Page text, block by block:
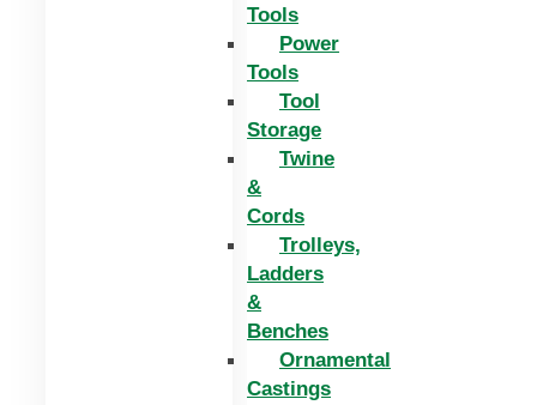
Tools
Power
Tools
Tool
Storage
Twine
&
Cords
Trolleys,
Ladders
&
Benches
Ornamental
Castings